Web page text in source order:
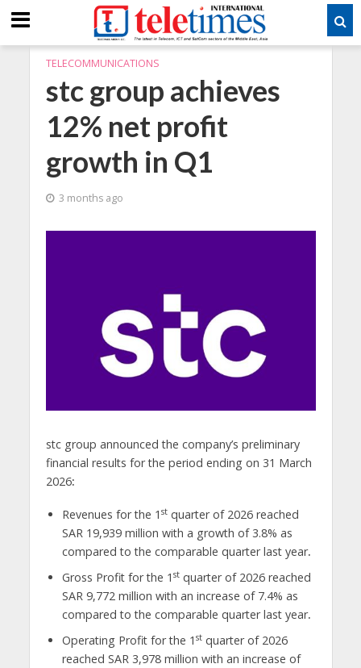
TELECOMMUNICATIONS
stc group achieves
12% net profit
growth in Q1
3 months ago
stc group announced the company’s preliminary
financial results for the period ending on 31 March
2026:
Revenues for the 1 stquarter of 2026 reached
SAR 19,939 million with a growth of 3.8% as
compared to the comparable quarter last year.
Gross Profit for the 1 stquarter of 2026 reached
SAR 9,772 million with an increase of 7.4% as
compared to the comparable quarter last year.
Operating Profit for the 1 stquarter of 2026
reached SAR 3,978 million with an increase of